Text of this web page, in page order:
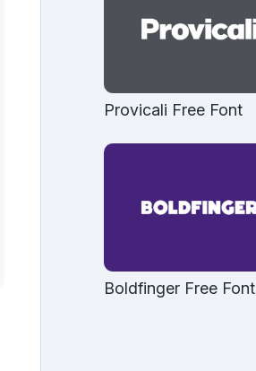
Provicali Free Font
Boldfinger Free Font